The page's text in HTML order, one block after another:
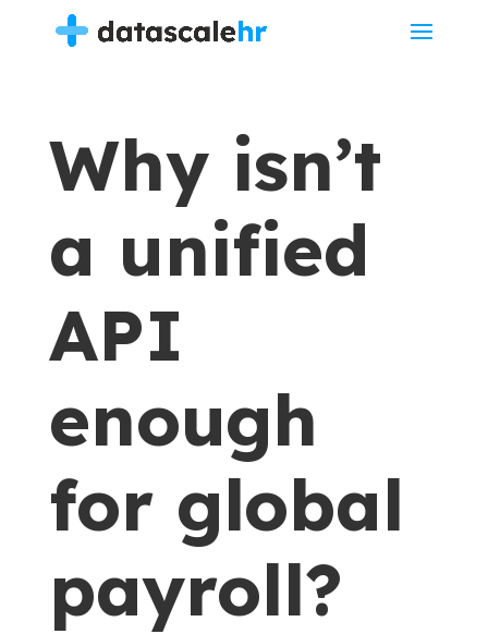
Why isn’t
a unified
API
enough
for global
payroll?